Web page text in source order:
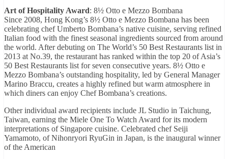
Art of Hospitality Award: 8½ Otto e Mezzo Bombana
Since 2008, Hong Kong’s 8½ Otto e Mezzo Bombana has been
celebrating chef Umberto Bombana’s native cuisine, serving refined
Italian food with the finest seasonal ingredients sourced from around
the world. After debuting on The World’s 50 Best Restaurants list in
2013 at No.39, the restaurant has ranked within the top 20 of Asia’s
50 Best Restaurants list for seven consecutive years. 8½ Otto e
Mezzo Bombana’s outstanding hospitality, led by General Manager
Marino Braccu, creates a highly refined but warm atmosphere in
which diners can enjoy Chef Bombana’s creations.
Other individual award recipients include JL Studio in Taichung,
Taiwan, earning the Miele One To Watch Award for its modern
interpretations of Singapore cuisine. Celebrated chef Seiji
Yamamoto, of Nihonryori RyuGin in Japan, is the inaugural winner
of the American